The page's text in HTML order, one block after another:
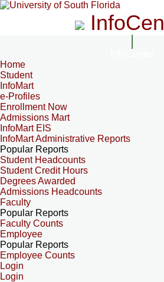
Home
Student
InfoMart
e-Profiles
Enrollment Now
Admissions Mart
InfoMart EIS
InfoMart Administrative Reports
Popular Reports
Student Headcounts
Student Credit Hours
Degrees Awarded
Admissions Headcounts
Faculty
Popular Reports
Faculty Counts
Employee
Popular Reports
Employee Counts
Login
Login